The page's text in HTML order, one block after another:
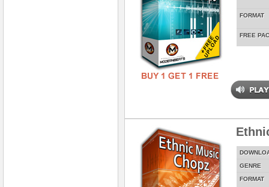
FORMAT
FREE
GENRE
FORMAT